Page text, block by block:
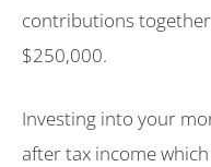
contributions
$250,000.
Investing into your
after tax income